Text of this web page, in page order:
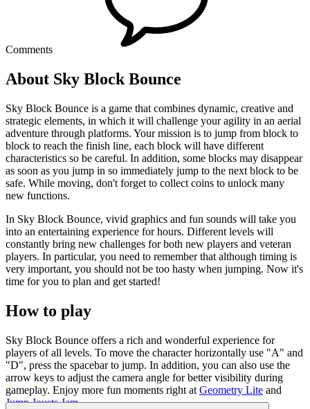
Comments
About Sky Block Bounce
Sky Block Bounce is a game that combines dynamic, creative and
strategic elements, in which it will challenge your agility in an aerial
adventure through platforms. Your mission is to jump from block to
block to reach the finish line, each block will have different
characteristics so be careful. In addition, some blocks may disappear
as soon as you jump in so immediately jump to the next block to be
safe. While moving, don't forget to collect coins to unlock many
new functions.
In Sky Block Bounce, vivid graphics and fun sounds will take you
into an entertaining experience for hours. Different levels will
constantly bring new challenges for both new players and veteran
players. In particular, you need to remember that although timing is
very important, you should not be too hasty when jumping. Now it's
time for you to plan and get started!
How to play
Sky Block Bounce offers a rich and wonderful experience for
players of all levels. To move the character horizontally use "A" and
"D", press the spacebar to jump. In addition, you can also use the
arrow keys to adjust the camera angle for better visibility during
gameplay. Enjoy more fun moments right at Geometry Lite and
Jump Jousts Jam.